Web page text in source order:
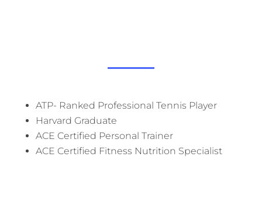
ATP- Ranked Professional Tennis Player
Harvard Graduate
ACE Certified Personal Trainer
ACE Certified Fitness Nutrition Specialist